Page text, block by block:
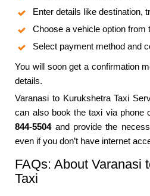
Enter details like destination,
Choose a vehicle option from
Select payment method and
You will soon get a confirmation
details.
Varanasi to Kurukshetra Taxi
can also book the taxi via phone
844-5504and provide the
even if you don’t have internet
FAQs: About Varanasi
Taxi